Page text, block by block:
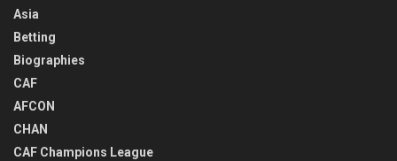
Asia
Betting
Biographies
CAF
AFCON
CHAN
CAF Champions League